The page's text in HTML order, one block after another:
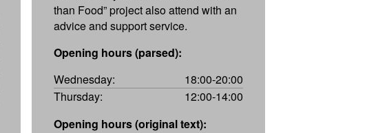
than Food” project also attend with an
advice and support service.
Opening hours (parsed):
Wednesday:
18:00-20:00
Thursday:
12:00-14:00
Opening hours (original text):